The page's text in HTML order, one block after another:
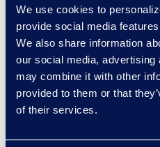
We use cookies to
provide social media
We also share information
our social media,
may combine it with other
provided to them or that
of their services.
that are
absolutely
core to our
future,
have and
require a
technology